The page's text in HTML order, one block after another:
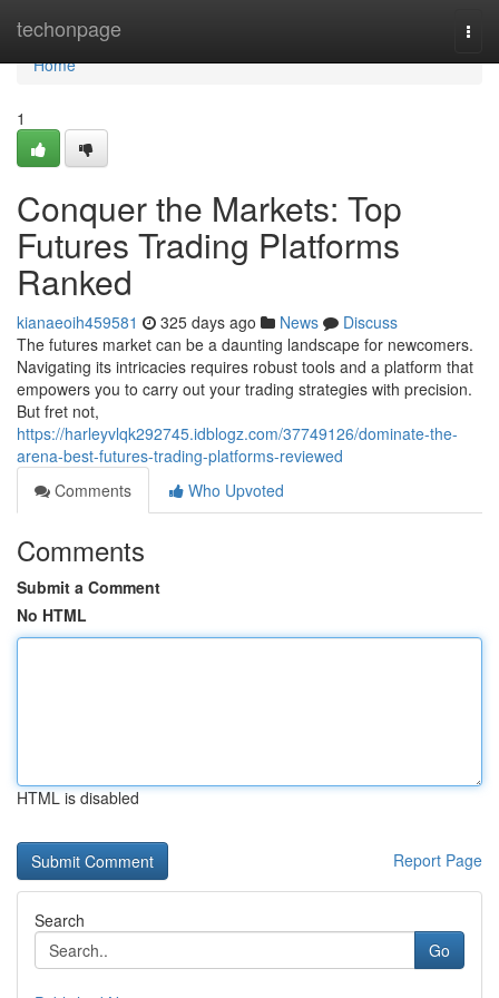
techonpage
Home
Home
1
Conquer the Markets: Top
Futures Trading Platforms
Ranked
kianaeoih459581 325 days ago News
Discuss
The futures market can be a daunting landscape for newcomers.
Navigating its intricacies requires robust tools and a platform that
empowers you to carry out your trading strategies with precision.
But fret not,
https://harleyvlqk292745.idblogz.com/37749126/dominate-the-
arena-best-futures-trading-platforms-reviewed
Comments
Who Upvoted
Comments
Submit a Comment
No HTML
HTML is disabled
Report Page
Search
Go